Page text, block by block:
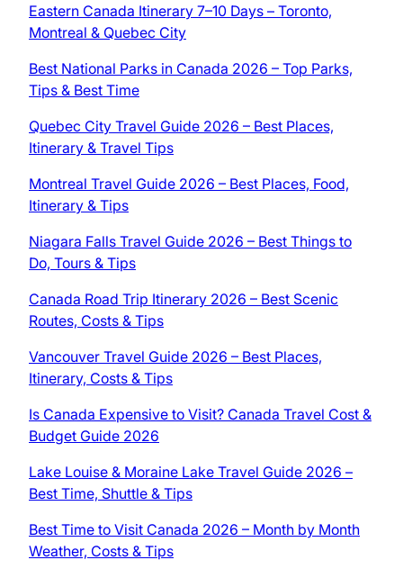
Eastern Canada Itinerary 7–10 Days – Toronto,
Montreal & Quebec City
Best National Parks in Canada 2026 – Top Parks,
Tips & Best Time
Quebec City Travel Guide 2026 – Best Places,
Itinerary & Travel Tips
Montreal Travel Guide 2026 – Best Places, Food,
Itinerary & Tips
Niagara Falls Travel Guide 2026 – Best Things to
Do, Tours & Tips
Canada Road Trip Itinerary 2026 – Best Scenic
Routes, Costs & Tips
Vancouver Travel Guide 2026 – Best Places,
Itinerary, Costs & Tips
Is Canada Expensive to Visit? Canada Travel Cost &
Budget Guide 2026
Lake Louise & Moraine Lake Travel Guide 2026 –
Best Time, Shuttle & Tips
Best Time to Visit Canada 2026 – Month by Month
Weather, Costs & Tips